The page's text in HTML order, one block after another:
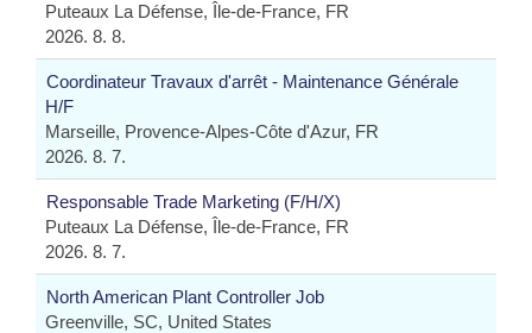
Puteaux La Défense, Île-de-France, FR
2026. 8. 8.
Coordinateur Travaux d'arrêt - Maintenance Générale
H/F
Marseille, Provence-Alpes-Côte d'Azur, FR
2026. 8. 7.
Responsable Trade Marketing (F/H/X)
Puteaux La Défense, Île-de-France, FR
2026. 8. 7.
North American Plant Controller Job
Greenville, SC, United States